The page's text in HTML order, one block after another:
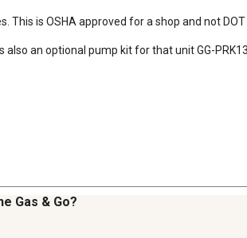
is OSHA approved for a shop and not
an optional pump kit for that unit GG-
Gas & Go?